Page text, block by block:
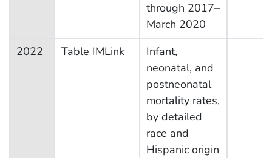
through 2017–
March 2020
2022
Table IMLink
Infant,
neonatal, and
postneonatal
mortality rates,
by detailed
race and
Hispanic origin